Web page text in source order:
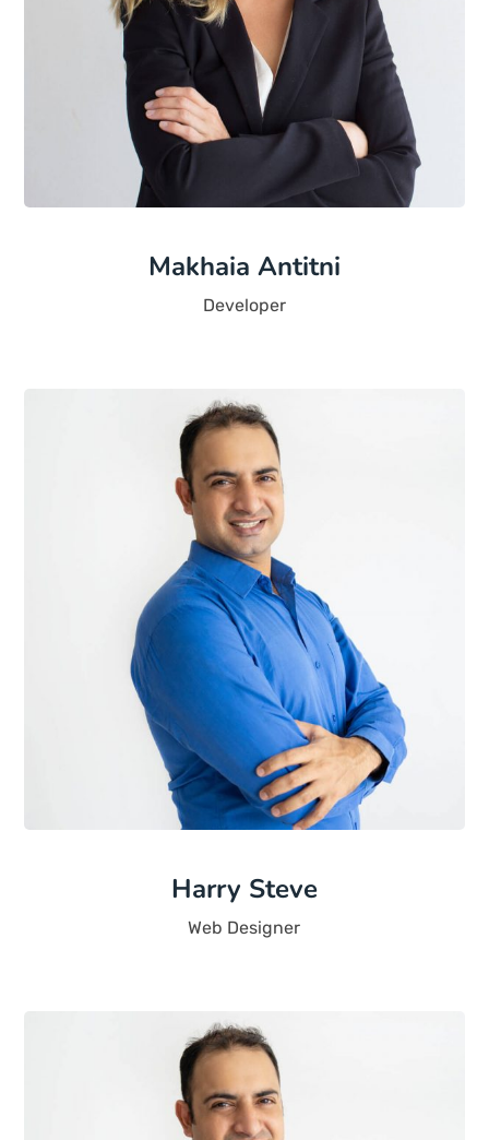
Makhaia Antitni
Developer
Harry Steve
Web Designer